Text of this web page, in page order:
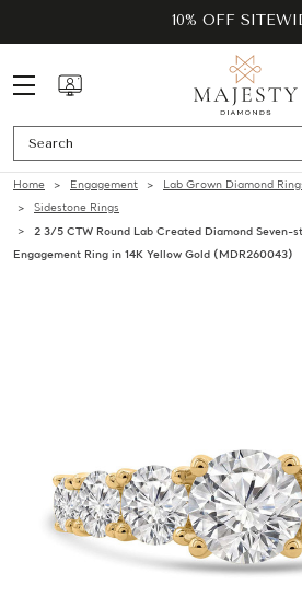
10% OFF
Home Engagement Lab Grown Diamond
Sidestone Rings
2 3/5 CTW Round Lab Created Diamond Seven-
Engagement Ring in 14K Yellow Gold (MDR260043)